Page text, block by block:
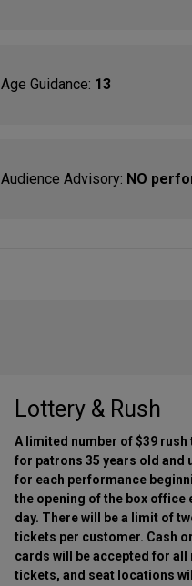
Age Guidance: 13
Audience Advisory: NO
Lottery & Rush
A limited number of $39 rush
for patrons 35 years old and
for each performance
the opening of the box office
day. There will be a limit of
tickets per customer. Cash
cards will be accepted for all
tickets, and seat locations